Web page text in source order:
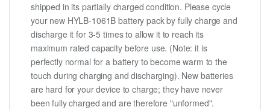
shipped in its partially charged condition. Please cycle
your new HYLB-1061B battery pack by fully charge and
discharge it for 3-5 times to allow it to reach its
maximum rated capacity before use. (Note: it is
perfectly normal for a battery to become warm to the
touch during charging and discharging). New batteries
are hard for your device to charge; they have never
been fully charged and are therefore "unformed".